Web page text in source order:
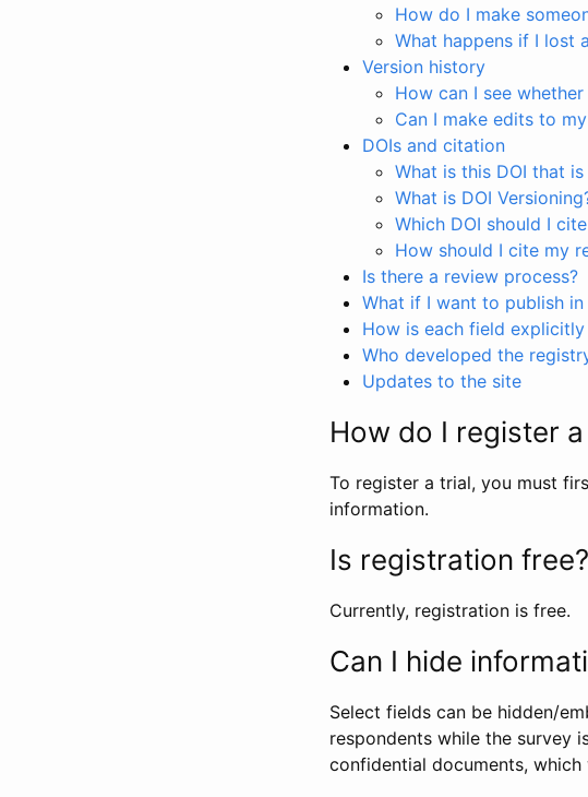
How do I make
What happens if I lost
Version history
How can I see
Can I make edits to my
DOIs and citation
What is this DOI that
What is DOI
Which DOI should I
How should I cite my
Is there a review process?
What if I want to publish
How is each field
Who developed the
Updates to the site
How do I register
To register a trial, you must
information.
Is registration free?
Currently, registration is free.
Can I hide
Select fields can be hidden/
respondents while the survey
confidential documents,